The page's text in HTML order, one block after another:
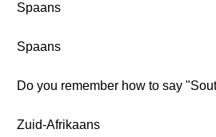
Spaans
Spaans
Do you remember how to say
Zuid-Afrikaans